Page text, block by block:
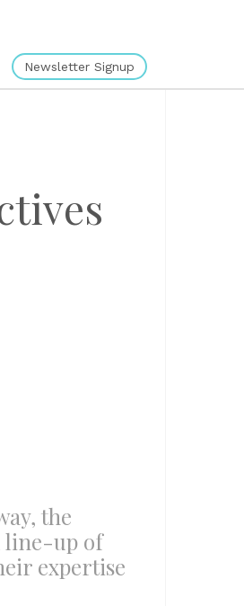
Newsletter Signup
the
line-up of
expertise